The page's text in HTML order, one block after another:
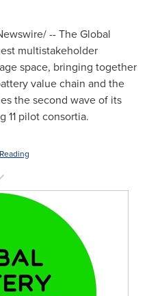
-- The Global
multistakeholder
space, bringing together
value chain and the
the second wave of its
11 pilot consortia.